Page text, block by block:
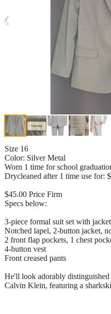
‹
Size 16
Color: Silver Metal
Worn 1 time for school
Drycleaned after 1 time use for:
$45.00 Price Firm
Specs below:
3-piece formal suit set with
Notched lapel, 2-button jacket,
2 front flap pockets, 1 chest
4-button vest
Front creased pants
He'll look adorably
Calvin Klein, featuring a